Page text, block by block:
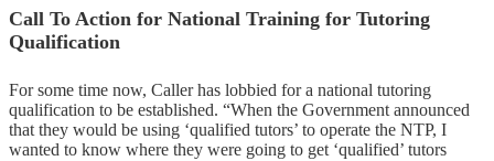
Call To Action for National Training for Tutoring
Qualification
For some time now, Caller has lobbied for a national tutoring
qualification to be established. “When the Government announced
that they would be using ‘qualified tutors’ to operate the NTP, I
wanted to know where they were going to get ‘qualified’ tutors